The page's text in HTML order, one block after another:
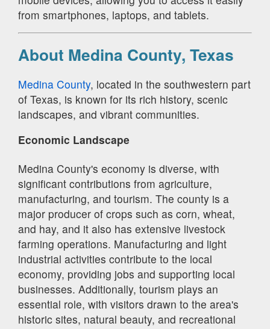
from smartphones, laptops, and tablets.
About Medina County, Texas
Medina County, located in the southwestern part
of Texas, is known for its rich history, scenic
landscapes, and vibrant communities.
Economic Landscape
Medina County's economy is diverse, with
significant contributions from agriculture,
manufacturing, and tourism. The county is a
major producer of crops such as corn, wheat,
and hay, and it also has extensive livestock
farming operations. Manufacturing and light
industrial activities contribute to the local
economy, providing jobs and supporting local
businesses. Additionally, tourism plays an
essential role, with visitors drawn to the area's
historic sites, natural beauty, and recreational